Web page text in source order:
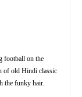
football on the
of old Hindi classic
the funky hair.